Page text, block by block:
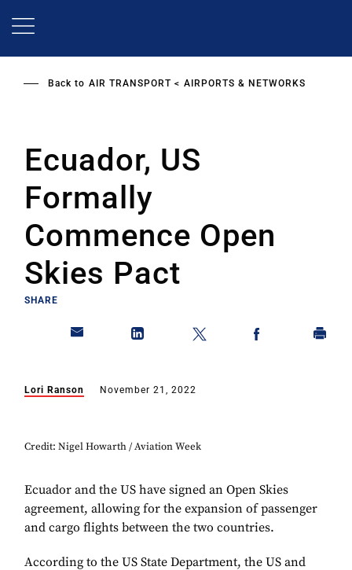
Back to AIR TRANSPORT AIRPORTS & NETWORKS
Ecuador, US
Formally
Commence Open
Skies Pact
SHARE
Lori Ranson November 21, 2022
Credit: Nigel Howarth / Aviation Week
Ecuador and the US have signed an Open Skies
agreement, allowing for the expansion of passenger
and cargo flights between the two countries.
According to the US State Department, the US and